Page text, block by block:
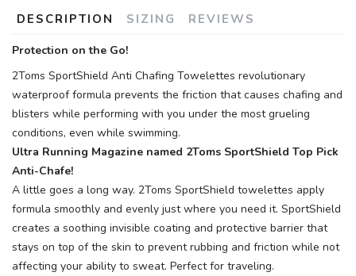
DESCRIPTION SIZING REVIEWS
Protection on the Go!
2Toms SportShield Anti Chafing Towelettes revolutionary
waterproof formula prevents the friction that causes chafing and
blisters while performing with you under the most grueling
conditions, even while swimming.
Ultra Running Magazine named 2Toms SportShield Top Pick
Anti-Chafe!
A little goes a long way. 2Toms SportShield towelettes apply
formula smoothly and evenly just where you need it. SportShield
creates a soothing invisible coating and protective barrier that
stays on top of the skin to prevent rubbing and friction while not
affecting your ability to sweat. Perfect for traveling.